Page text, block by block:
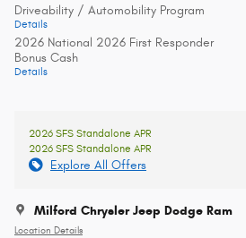
Driveability / Automobility Program
Details
2026 National 2026 First Responder
Bonus Cash
Details
2026 SFS Standalone APR
2026 SFS Standalone APR
Explore All Offers
Milford Chrysler Jeep Dodge Ram
Location Details